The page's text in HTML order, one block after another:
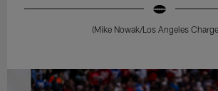
(Mike Nowak/Los Angeles